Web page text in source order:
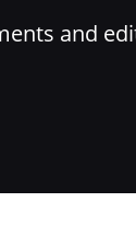
and